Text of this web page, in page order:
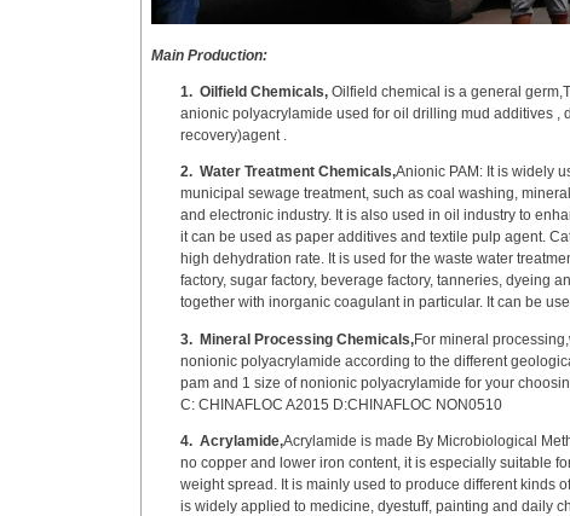
Main Production:
1. Oilfield Chemicals, Oilfield chemical is a general
anionic polyacrylamide used for oil drilling mud additives ,
recovery)agent .
2. Water Treatment Chemicals,Anionic PAM: It is widely
municipal sewage treatment, such as coal washing,
and electronic industry. It is also used in oil industry to
it can be used as paper additives and textile pulp agent.
high dehydration rate. It is used for the waste water
factory, sugar factory, beverage factory, tanneries, dyeing
together with inorganic coagulant in particular. It can be
3. Mineral Processing Chemicals,For mineral
nonionic polyacrylamide according to the different
pam and 1 size of nonionic polyacrylamide for your
C: CHINAFLOC A2015 D:CHINAFLOC NON0510
4. Acrylamide,Acrylamide is made By Microbiological
no copper and lower iron content, it is especially suitable
weight spread. It is mainly used to produce different kinds
is widely applied to medicine, dyestuff, painting and daily